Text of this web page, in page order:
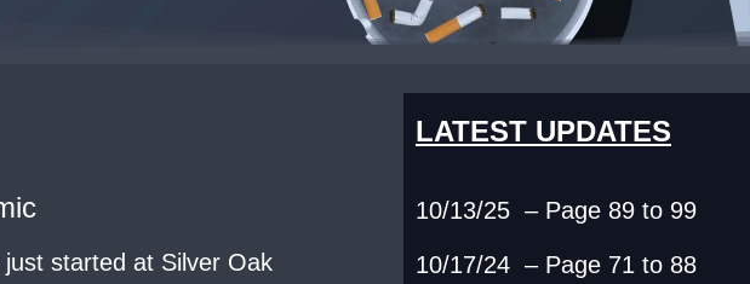
started at Silver Oak
LATEST UPDATES
10/13/25 – Page 89 to 99
10/17/24 – Page 71 to 88